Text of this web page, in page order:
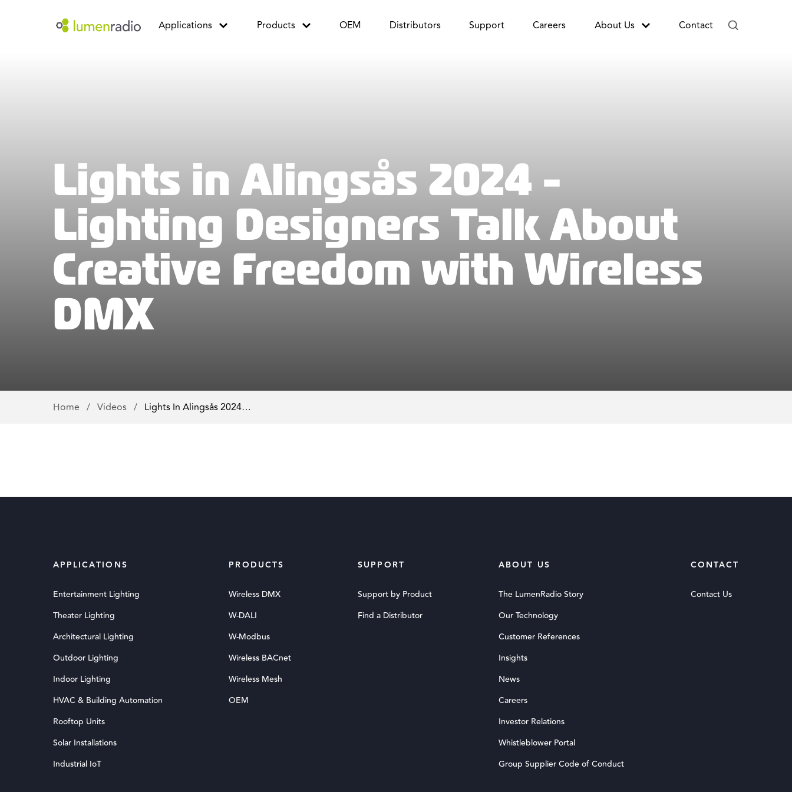
Applications Products OEM Distributors Support Careers About Us Contact
Lights in Alingsås 2024 -
Lighting Designers Talk About
Creative Freedom with Wireless
DMX
Home / Videos / Lights In Alingsås 2024…
APPLICATIONS
Entertainment Lighting
Theater Lighting
Architectural Lighting
Outdoor Lighting
Indoor Lighting
HVAC & Building Automation
Rooftop Units
Solar Installations
Industrial IoT
PRODUCTS
Wireless DMX
W-DALI
W-Modbus
Wireless BACnet
Wireless Mesh
OEM
SUPPORT
Support by Product
Find a Distributor
ABOUT US
The LumenRadio Story
Our Technology
Customer References
Insights
News
Careers
Investor Relations
Whistleblower Portal
Group Supplier Code of Conduct
CONTACT
Contact Us